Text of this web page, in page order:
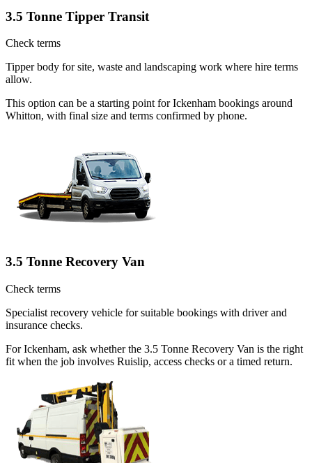
3.5 Tonne Tipper Transit
Check terms
Tipper body for site, waste and landscaping work where hire terms
allow.
This option can be a starting point for Ickenham bookings around
Whitton, with final size and terms confirmed by phone.
3.5 Tonne Recovery Van
Check terms
Specialist recovery vehicle for suitable bookings with driver and
insurance checks.
For Ickenham, ask whether the 3.5 Tonne Recovery Van is the right
fit when the job involves Ruislip, access checks or a timed return.